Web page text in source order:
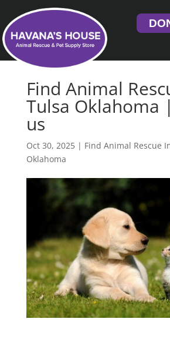
Find Animal
Tulsa Oklahoma
us
Oct 30, 2025| Find Animal Rescue
Oklahoma